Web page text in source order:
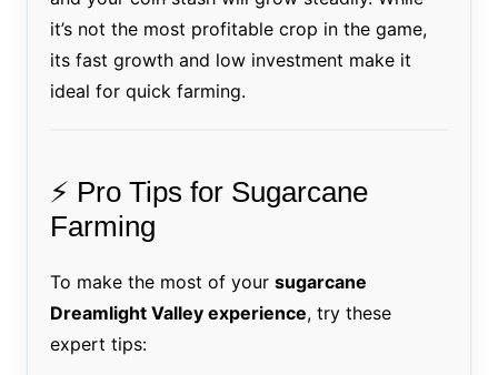
it’s not the most profitable crop in the game,
its fast growth and low investment make it
ideal for quick farming.
⚡ Pro Tips for Sugarcane
Farming
To make the most of your sugarcane
Dreamlight Valley experience, try these
expert tips: